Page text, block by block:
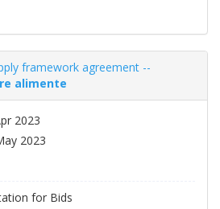
framework agreement --
alimente
2023
2023
for Bids